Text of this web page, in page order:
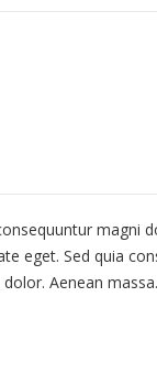
magni
eget. Sed quia
Aenean